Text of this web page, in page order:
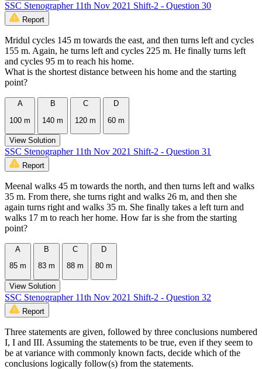
SSC Stenographer 11th Nov 2021 Shift-2 - Question 30
Report
Mridul cycles 145 m towards the east, and then turns left and cycles
155 m. Again, he turns left and cycles 225 m. He finally turns left
and cycles 95 m to reach his home.
What is the shortest distance between his home and the starting
point?
A
100 m
B
140 m
C
120 m
D
60 m
View Solution
SSC Stenographer 11th Nov 2021 Shift-2 - Question 31
Report
Meenal walks 45 m towards the north, and then turns left and walks
35 m. From there, she turns right and walks 26 m, and then she
again turns right and walks 35 m. She finally takes a left turn and
walks 17 m to reach her home. How far is she from the starting
point?
A
85 m
B
83 m
C
88 m
D
80 m
View Solution
SSC Stenographer 11th Nov 2021 Shift-2 - Question 32
Report
Three statements are given, followed by three conclusions numbered
I, I and III. Assuming the statements to be true, even if they seem to
be at variance with commonly known facts, decide which of the
conclusions logically follow(s) from the statements.